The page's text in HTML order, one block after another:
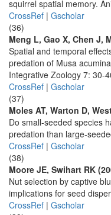
squirrel spatial memory.
CrossRef | Gscholar
(36)
Meng L, Gao X, Chen J,
Spatial and temporal
predation of Musa
Integrative Zoology 7: 30-
CrossRef | Gscholar
(37)
Moles AT, Warton D,
Do small-seeded species
predation than large-
CrossRef | Gscholar
(38)
Moore JE, Swihart RK
Nut selection by captive
implications for seed
CrossRef | Gscholar